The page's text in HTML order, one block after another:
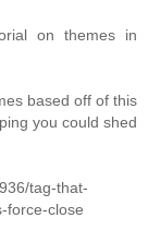
on themes in
based off of this
you could shed
tag-that-
force-close